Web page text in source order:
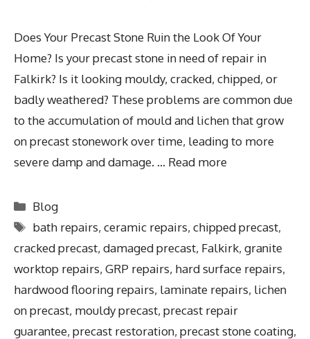
Does Your Precast Stone Ruin the Look Of Your
Home? Is your precast stone in need of repair in
Falkirk? Is it looking mouldy, cracked, chipped, or
badly weathered? These problems are common due
to the accumulation of mould and lichen that grow
on precast stonework over time, leading to more
severe damp and damage. … Read more
Blog
bath repairs,ceramic repairs,chipped precast,
cracked precast, damaged precast, Falkirk, granite
worktop repairs, GRP repairs, hard surface repairs,
hardwood flooring repairs, laminate repairs, lichen
on precast, mouldy precast, precast repair
guarantee, precast restoration, precast stone coating,